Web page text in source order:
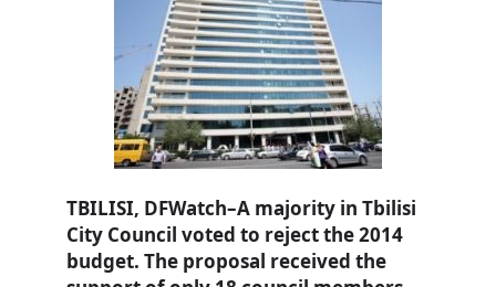
TBILISI, DFWatch–A majority in Tbilisi
City Council voted to reject the 2014
budget. The proposal received the